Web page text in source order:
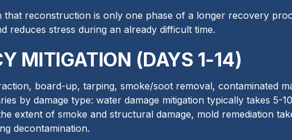
reconstruction is only one phase of a longer recovery
reduces stress during an already difficult time.
MITIGATION (DAYS 1-14)
board-up, tarping, smoke/soot removal, contaminated
by damage type: water damage mitigation typically takes 5-
extent of smoke and structural damage, mold remediation
decontamination.